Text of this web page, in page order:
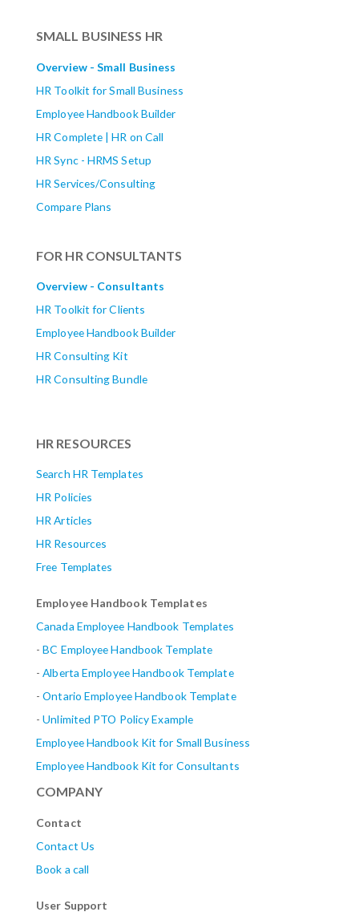
SMALL BUSINESS HR
Overview - Small Business
HR Toolkit for Small Business
Employee Handbook Builder
HR Complete | HR on Call
HR Sync - HRMS Setup
HR Services/Consulting
Compare Plans
FOR HR CONSULTANTS
Overview - Consultants
HR Toolkit for Clients
Employee Handbook Builder
HR Consulting Kit
HR Consulting Bundle
HR RESOURCES
Search HR Templates
HR Policies
HR Articles
HR Resources
Free Templates
Employee Handbook Templates
Canada Employee Handbook Templates
-BC Employee Handbook Template
-Alberta Employee Handbook Template
-Ontario Employee Handbook Template
-Unlimited PTO Policy Example
Employee Handbook Kit for Small Business
Employee Handbook Kit for Consultants
COMPANY
Contact
Contact Us
Book a call
User Support